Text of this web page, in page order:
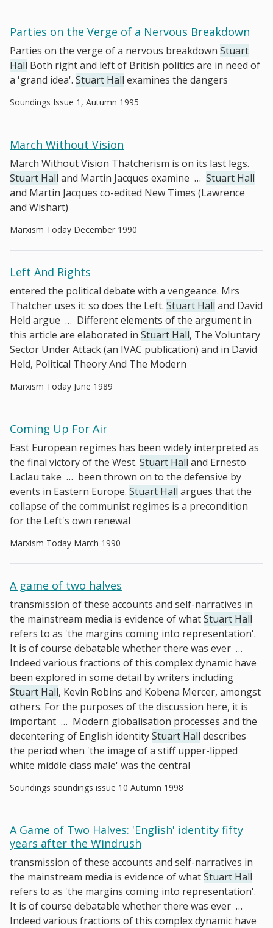
Parties on the Verge of a Nervous Breakdown
Parties on the verge of a nervous breakdown Stuart
Hall Both right and left of British politics are in need of
a 'grand idea'. Stuart Hall examines the dangers
Soundings Issue 1, Autumn 1995
March Without Vision
March Without Vision Thatcherism is on its last legs.
Stuart Hall and Martin Jacques examine … Stuart Hall
and Martin Jacques co-edited New Times (Lawrence
and Wishart)
Marxism Today December 1990
Left And Rights
entered the political debate with a vengeance. Mrs
Thatcher uses it: so does the Left. Stuart Hall and David
Held argue … Different elements of the argument in
this article are elaborated in Stuart Hall, The Voluntary
Sector Under Attack (an IVAC publication) and in David
Held, Political Theory And The Modern
Marxism Today June 1989
Coming Up For Air
East European regimes has been widely interpreted as
the final victory of the West. Stuart Hall and Ernesto
Laclau take … been thrown on to the defensive by
events in Eastern Europe. Stuart Hall argues that the
collapse of the communist regimes is a precondition
for the Left's own renewal
Marxism Today March 1990
A game of two halves
transmission of these accounts and self-narratives in
the mainstream media is evidence of whatStuart Hall
refers to as 'the margins coming into representation'.
It is of course debatable whether there was ever …
Indeed various fractions of this complex dynamic have
been explored in some detail by writers including
Stuart Hall, Kevin Robins and Kobena Mercer, amongst
others. For the purposes of the discussion here, it is
important … Modern globalisation processes and the
decentering of English identityStuart Hall describes
the period when 'the image of a stiff upper-lipped
white middle class male' was the central
Soundings soundings issue 10 Autumn 1998
A Game of Two Halves: 'English' identity fifty
years after the Windrush
transmission of these accounts and self-narratives in
the mainstream media is evidence of whatStuart Hall
refers to as 'the margins coming into representation'.
It is of course debatable whether there was ever …
Indeed various fractions of this complex dynamic have